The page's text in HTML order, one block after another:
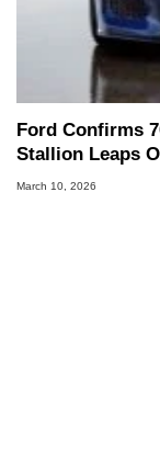
Ford Confirms
Stallion Leaps
March 10, 2026